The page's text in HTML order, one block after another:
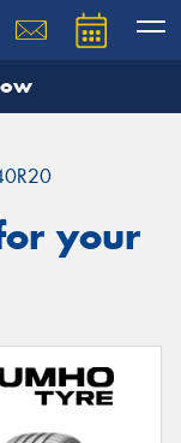
your